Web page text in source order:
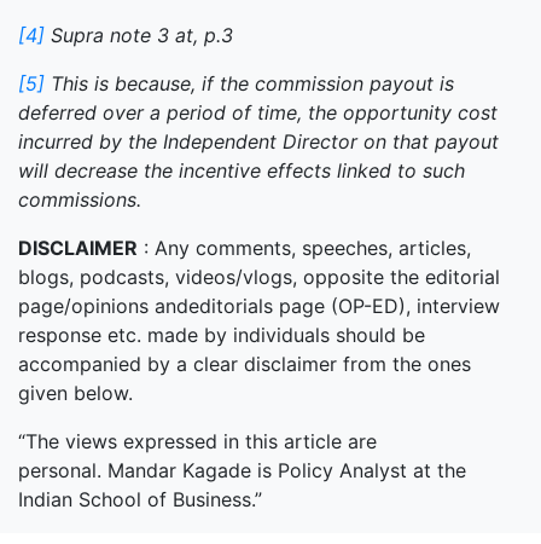
[4] Supra note 3 at, p.3
[5] This is because, if the commission payout is
deferred over a period of time, the opportunity cost
incurred by the Independent Director on that payout
will decrease the incentive effects linked to such
commissions.
DISCLAIMER : Any comments, speeches, articles,
blogs, podcasts, videos/vlogs, opposite the editorial
page/opinions andeditorials page (OP-ED), interview
response etc. made by individuals should be
accompanied by a clear disclaimer from the ones
given below.
“The views expressed in this article are
personal. Mandar Kagade is Policy Analyst at the
Indian School of Business.”